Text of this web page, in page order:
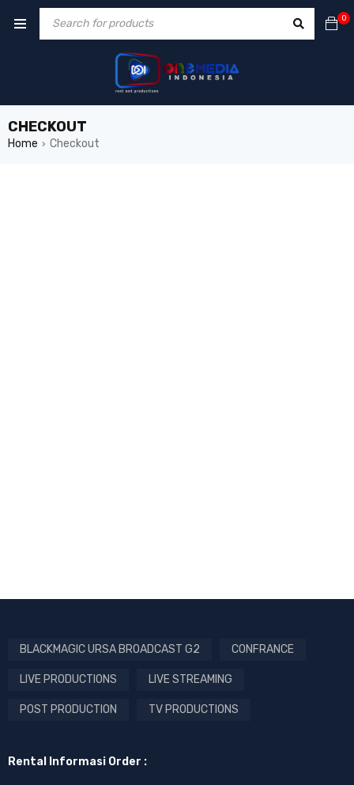
0
CHECKOUT
Home › Checkout
BLACKMAGIC URSA BROADCAST G2 CONFRANCE
LIVE PRODUCTIONS LIVE STREAMING
POST PRODUCTION TV PRODUCTIONS
Rental Informasi Order :